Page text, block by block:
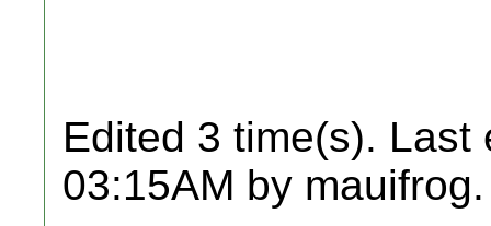
Edited 3 time(s). Last
03:15AM by mauifrog.